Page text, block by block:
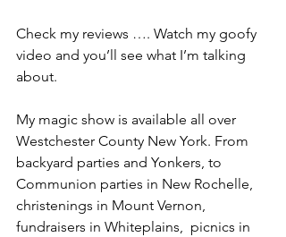
Check my reviews …. Watch my goofy
video and you’ll see what I’m talking
about.
My magic show is available all over
Westchester County New York. From
backyard parties and Yonkers, to
Communion parties in New Rochelle,
christenings in Mount Vernon,
fundraisers in Whiteplains,  picnics in